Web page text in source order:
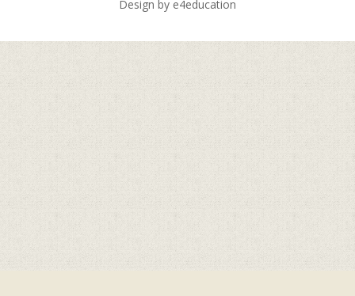
Design by e4education